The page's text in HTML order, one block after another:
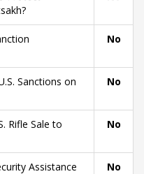
No
Sanctions on
No
Rifle Sale to
No
Assistance
No